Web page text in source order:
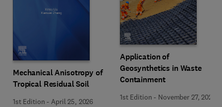
Mechanical Anisotropy of
Tropical Residual Soil
1st Edition -April 25, 2026
Application of
Geosynthetics in Waste
Containment
1st Edition - November 27, 2025